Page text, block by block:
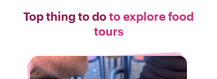
Top thing to do to explore food
tours